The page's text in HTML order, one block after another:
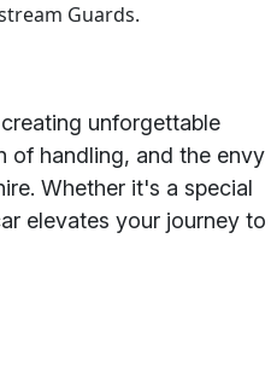
Guards.
unforgettable
of handling, and the envy
Whether it's a special
elevates your journey to